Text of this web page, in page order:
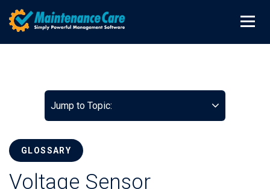
Jump to Topic:
GLOSSARY
Voltage Sensor